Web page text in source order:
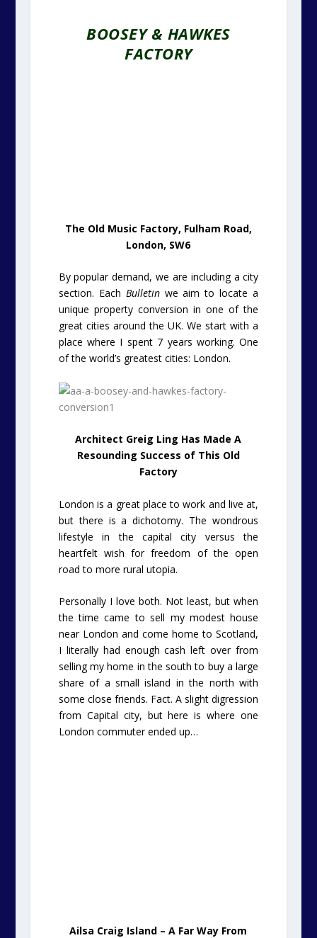
BOOSEY & HAWKES
FACTORY
The Old Music Factory, Fulham Road,
London, SW6
By popular demand, we are including a city
section. Each Bulletinwe aim to locate a
unique property conversion in one of the
great cities around the UK. We start with a
place where I spent 7 years working. One
of the world’s greatest cities: London.
Architect Greig Ling Has Made A
Resounding Success of This Old
Factory
London is a great place to work and live at,
but there is a dichotomy. The wondrous
lifestyle in the capital city versus the
heartfelt wish for freedom of the open
road to more rural utopia.
Personally I love both. Not least, but when
the time came to sell my modest house
near London and come home to Scotland,
I literally had enough cash left over from
selling my home in the south to buy a large
share of a small island in the north with
some close friends. Fact. A slight digression
from Capital city, but here is where one
London commuter ended up…
Ailsa Craig Island – A Far Way From